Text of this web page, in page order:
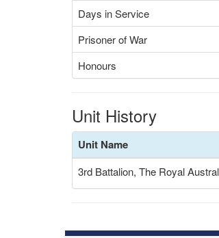
Days in Service
Prisoner of War
Honours
Unit History
Unit Name
3rd Battalion, The Royal